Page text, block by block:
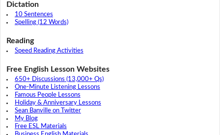
Dictation
10 Sentences
Spelling (12 Words)
Reading
Speed Reading Activities
Free English Lesson Websites
650+ Discussions (13,000+ Qs)
One-Minute Listening Lessons
Famous People Lessons
Holiday & Anniversary Lessons
Sean Banville on Twitter
My Blog
Free ESL Materials